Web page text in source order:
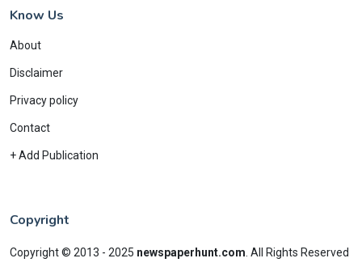
Know Us
About
Disclaimer
Privacy policy
Contact
+ Add Publication
Copyright
Copyright © 2013 - 2025 newspaperhunt.com All Rights Reserved